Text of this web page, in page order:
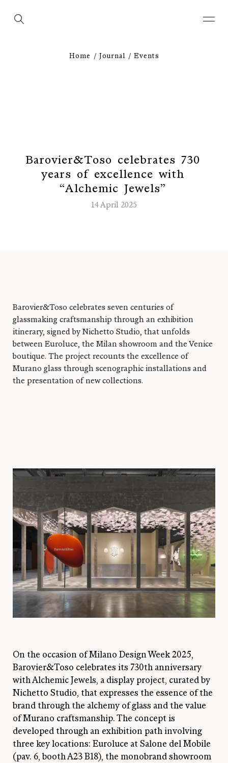
Log in
Home Journal Events
Barovier&Toso celebrates 730
years of excellence with
“Alchemic Jewels”
14 April 2025
Barovier&Toso celebrates seven centuries of
glassmaking craftsmanship through an exhibition
itinerary, signed by Nichetto Studio, that unfolds
between Euroluce, the Milan showroom and the Venice
boutique. The project recounts the excellence of
Murano glass through scenographic installations and
the presentation of new collections.
On the occasion of Milano Design Week 2025,
Barovier&Toso celebrates its 730th anniversary
with Alchemic Jewels, a display project, curated by
Nichetto Studio, that expresses the essence of the
brand through the alchemy of glass and the value
of Murano craftsmanship. The concept is
developed through an exhibition path involving
three key locations: Euroluce at Salone del Mobile
(pav. 6, booth A23 B18), the monobrand showroom